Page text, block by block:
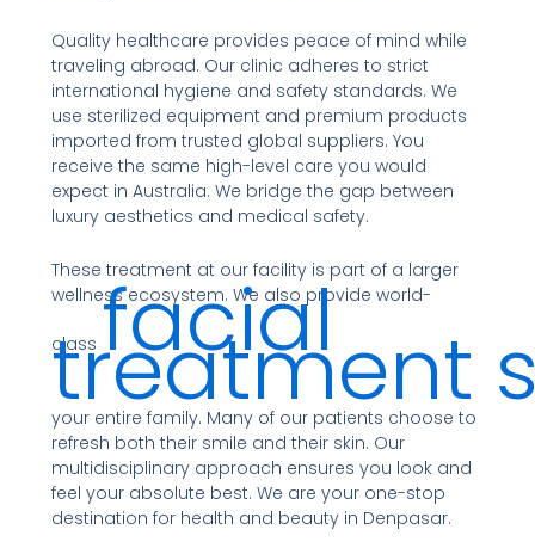
Quality healthcare provides peace of mind while
traveling abroad. Our clinic adheres to strict
international hygiene and safety standards. We
use sterilized equipment and premium products
imported from trusted global suppliers. You
receive the same high-level care you would
expect in Australia. We bridge the gap between
luxury aesthetics and medical safety.
These treatment at our facility is part of a larger
wellness ecosystem. We also provide world-
class facial
treatment
your entire family. Many of our patients choose to
refresh both their smile and their skin. Our
multidisciplinary approach ensures you look and
feel your absolute best. We are your one-stop
destination for health and beauty in Denpasar.